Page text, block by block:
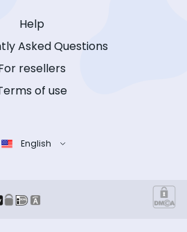
Help
Asked Questions
resellers
of use
English